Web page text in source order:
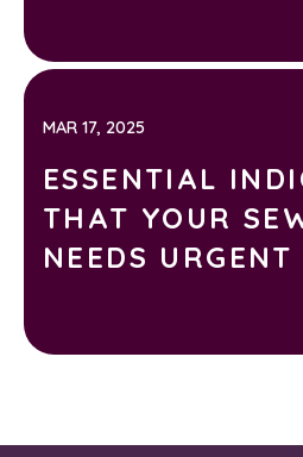
MAR 17, 2025
ESSENTIAL
THAT YOUR
NEEDS URGENT